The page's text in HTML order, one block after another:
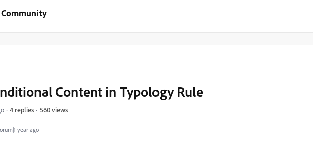
year ago
Content in Typology Rule
4 replies 560 views